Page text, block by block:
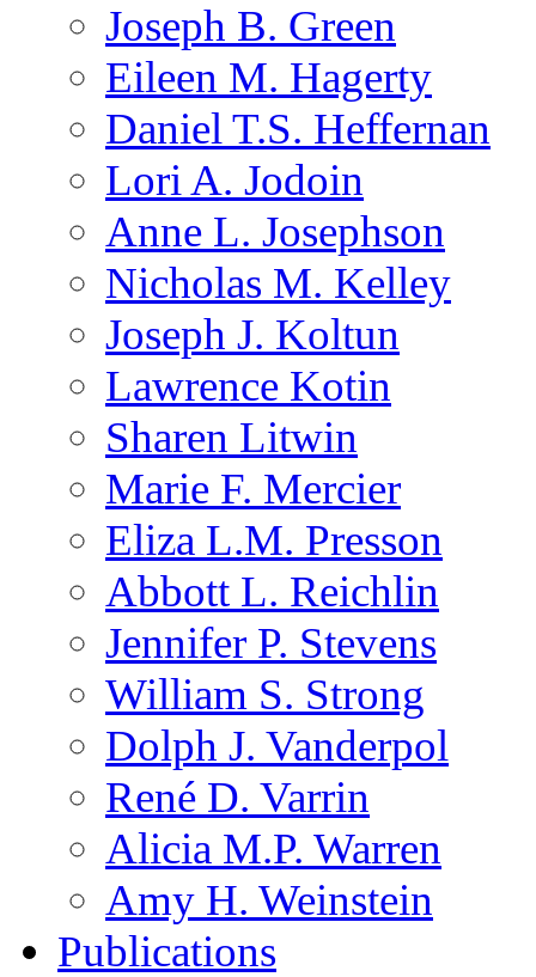
Joseph B. Green
Eileen M. Hagerty
Daniel T.S. Heffernan
Lori A. Jodoin
Anne L. Josephson
Nicholas M. Kelley
Joseph J. Koltun
Lawrence Kotin
Sharen Litwin
Marie F. Mercier
Eliza L.M. Presson
Abbott L. Reichlin
Jennifer P. Stevens
William S. Strong
Dolph J. Vanderpol
René D. Varrin
Alicia M.P. Warren
Amy H. Weinstein
Publications